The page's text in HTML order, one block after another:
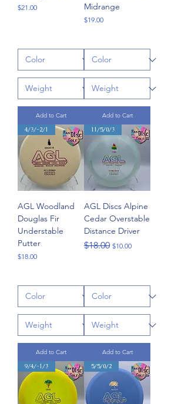
Price
$21.00
Add to Cart
Midrange
Price
$19.00
Add to Cart
4/3/-2/1
AGL Woodland
Douglas Fir
Understable
Putter
Price
$18.00
Add to Cart
11/5/0/3
AGL Discs Alpine
Cedar Overstable
Distance Driver
Regular Price
$18.00 Sale Price
$10.00
Add to Cart
9/4/-1/3
5/5/0/2